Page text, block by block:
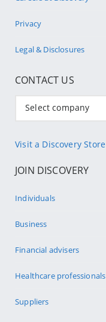
Privacy
Legal & Disclosures
CONTACT US
Select company
Visit a Discovery Store
JOIN DISCOVERY
Individuals
Business
Financial advisers
Healthcare professionals
Suppliers